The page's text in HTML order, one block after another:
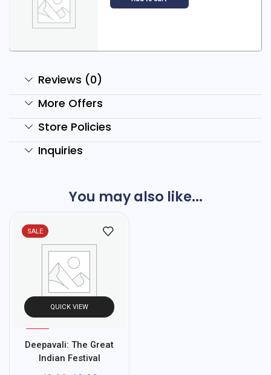
Reviews (0)
More Offers
Store Policies
Inquiries
You may also like...
SALE
61
QUICK VIEW
Deepavali: The Great
Indian Festival